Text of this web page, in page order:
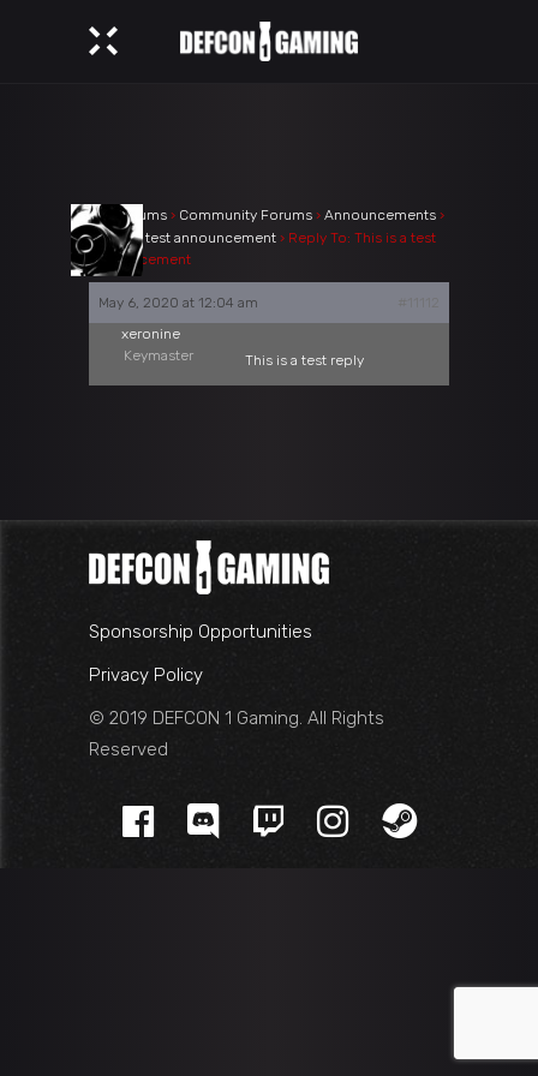
Forums › Community Forums › Announcements ›
This is a test announcement › Reply To: This is a test
announcement
May 6, 2020 at 12:04 am
#11112
xeronine
Keymaster
This is a test reply
Sponsorship Opportunities
Privacy Policy
© 2019 DEFCON 1 Gaming. All Rights
Reserved